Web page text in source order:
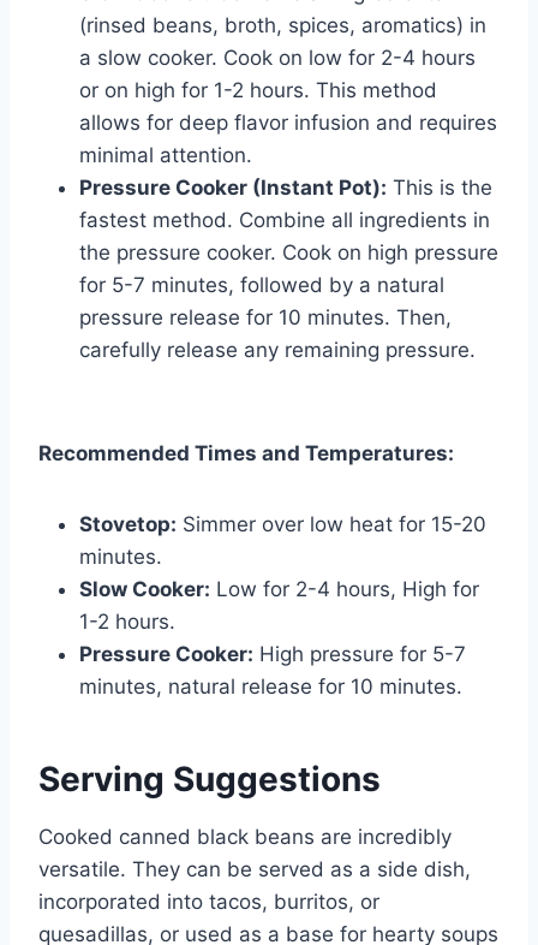
(rinsed beans, broth, spices, aromatics) in
a slow cooker. Cook on low for 2-4 hours
or on high for 1-2 hours. This method
allows for deep flavor infusion and requires
minimal attention.
Pressure Cooker (Instant Pot): This is the
fastest method. Combine all ingredients in
the pressure cooker. Cook on high pressure
for 5-7 minutes, followed by a natural
pressure release for 10 minutes. Then,
carefully release any remaining pressure.
Recommended Times and Temperatures:
Stovetop: Simmer over low heat for 15-20
minutes.
Slow Cooker: Low for 2-4 hours, High for
1-2 hours.
Pressure Cooker: High pressure for 5-7
minutes, natural release for 10 minutes.
Serving Suggestions
Cooked canned black beans are incredibly
versatile. They can be served as a side dish,
incorporated into tacos, burritos, or
quesadillas, or used as a base for hearty soups